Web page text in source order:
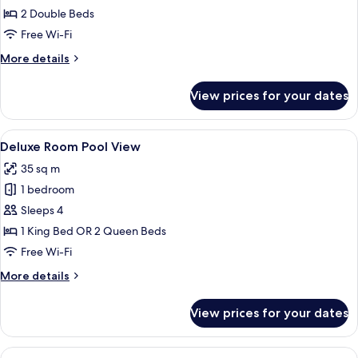
Superior
2 Double Beds
Free Wi-Fi
More details
More
Superior
View prices for your dates
View
all
photos
for
Deluxe
Room
Pool
A rooftop pool area with multiple
5
Deluxe Room Pool View
35 sq m
1 bedroom
Sleeps 4
1 King Bed OR 2 Queen Beds
Free Wi-Fi
More details
More
Room
Pool
View prices for your dates
A hotel room with two beds, a desk,